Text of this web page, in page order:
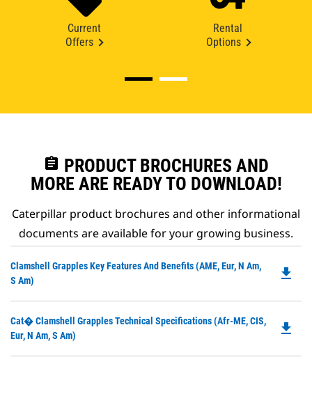
Current
Offers
Rental
Options
assignment PRODUCT BROCHURES AND
MORE ARE READY TO DOWNLOAD!
Caterpillar product brochures and other informational
documents are available for your growing business.
Clamshell Grapples Key Features And Benefits (AME, Eur, N Am,
S Am)
file_download
Cat� Clamshell Grapples Technical Specifications (Afr-ME, CIS,
Eur, N Am, S Am)
file_download